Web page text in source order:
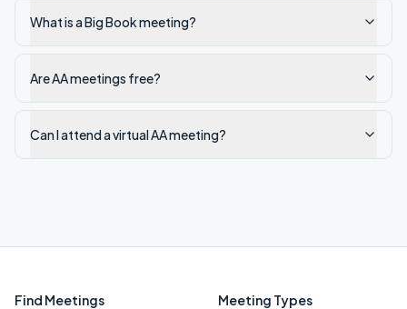
What is a Big Book meeting?
Are AA meetings free?
Can I attend a virtual AA meeting?
Find Meetings Meeting Types